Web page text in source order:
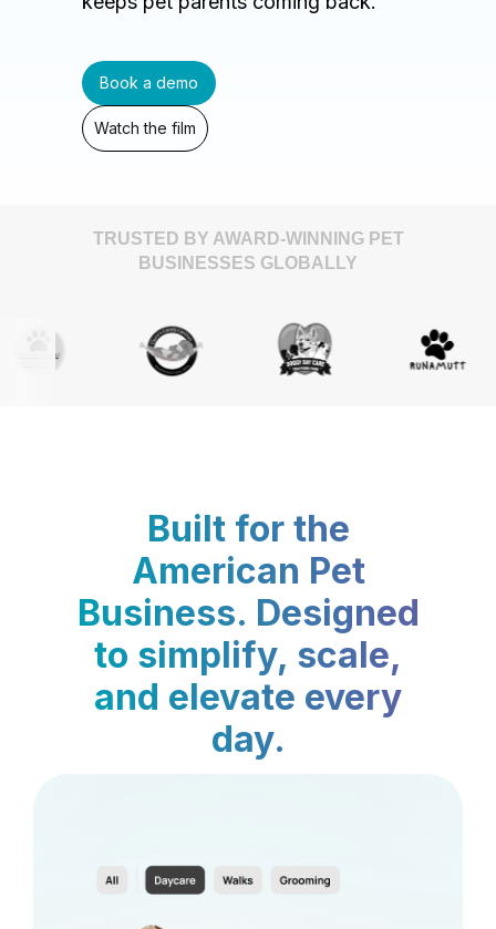
Book a demo
Watch the film
TRUSTED BY AWARD-WINNING PET
BUSINESSES GLOBALLY
Built for the
American Pet
Business. Designed
to simplify, scale,
and elevate every
day.